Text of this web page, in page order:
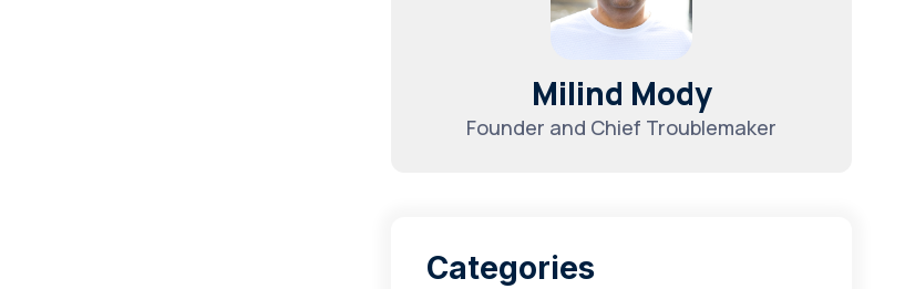
Milind Mody
Founder and Chief Troublemaker
Categories